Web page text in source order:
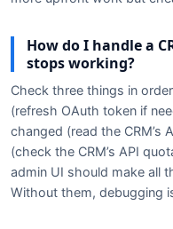
How do I handle a
stops working?
Check three things in
(refresh OAuth token if
changed (read the CRM’s
(check the CRM’s API
admin UI should make all
Without them, debugging